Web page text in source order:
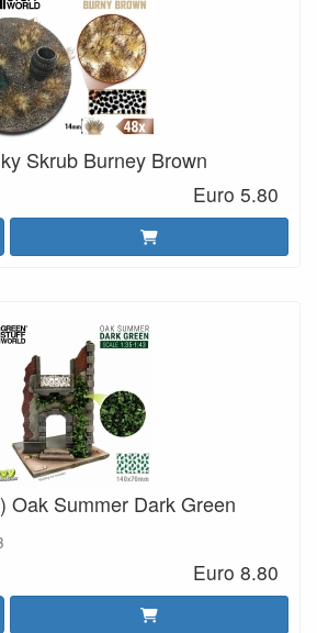
Skrub Burney Brown
Euro 5.80
Oak Summer Dark Green
Euro 8.80